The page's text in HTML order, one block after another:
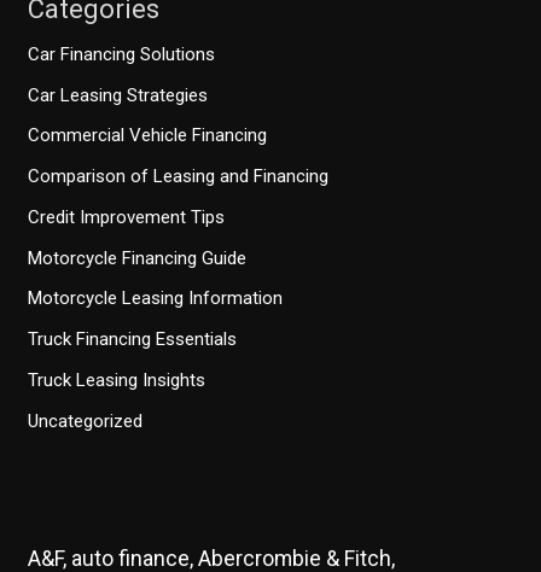
Categories
Car Financing Solutions
Car Leasing Strategies
Commercial Vehicle Financing
Comparison of Leasing and Financing
Credit Improvement Tips
Motorcycle Financing Guide
Motorcycle Leasing Information
Truck Financing Essentials
Truck Leasing Insights
Uncategorized
A&F, auto finance, Abercrombie & Fitch,